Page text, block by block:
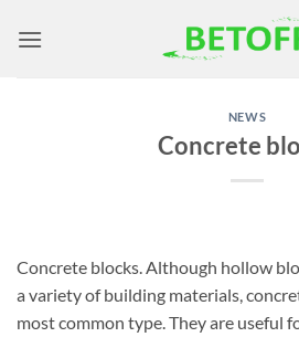
NEWS
Concrete
Concrete blocks. Although hollow
a variety of building materials,
most common type. They are useful